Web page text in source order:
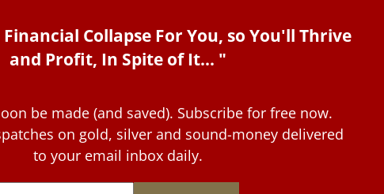
Collapse For You, so You'll Thrive
and Profit, In Spite of It... "
be made (and saved). Subscribe for free now.
on gold, silver and sound-money delivered
to your email inbox daily.